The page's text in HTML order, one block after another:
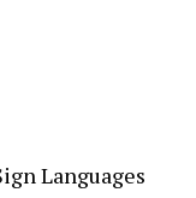
Languages